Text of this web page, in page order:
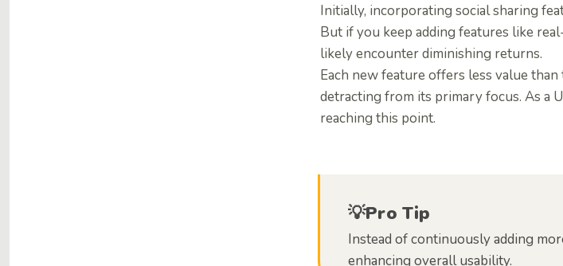
Initially, incorporating social sharing
But if you keep adding features like
likely encounter diminishing returns.
Each new feature offers less value
detracting from its primary focus. As a
reaching this point.
💡Pro Tip
Instead of continuously adding
enhancing overall usability.